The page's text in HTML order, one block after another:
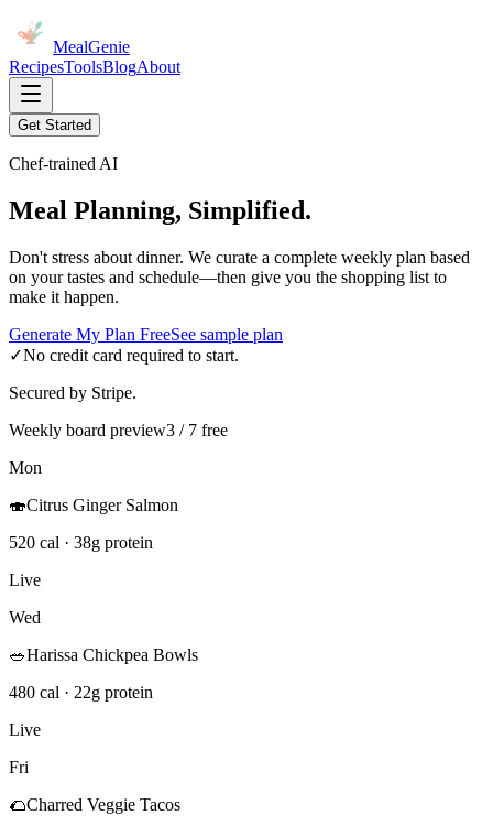
MealGenie
RecipesToolsBlogAbout
Get Started
Chef-trained AI
Meal Planning, Simplified.
Don't stress about dinner. We curate a complete weekly plan based
on your tastes and schedule—then give you the shopping list to
make it happen.
Generate My Plan FreeSee sample plan
✓No credit card required to start.
Secured by Stripe.
Weekly board preview3 / 7 free
Mon
🍣Citrus Ginger Salmon
520 cal · 38g protein
Live
Wed
🥗Harissa Chickpea Bowls
480 cal · 22g protein
Live
Fri
🌮Charred Veggie Tacos